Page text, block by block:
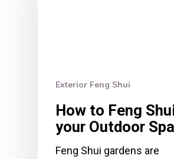
Exterior Feng Shui
How to Feng
your Outdoor
Feng Shui gardens are